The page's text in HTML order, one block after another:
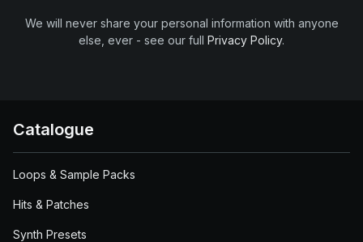
We will never share your personal information with anyone
else, ever - see our full Privacy Policy.
Catalogue
Loops & Sample Packs
Hits & Patches
Synth Presets